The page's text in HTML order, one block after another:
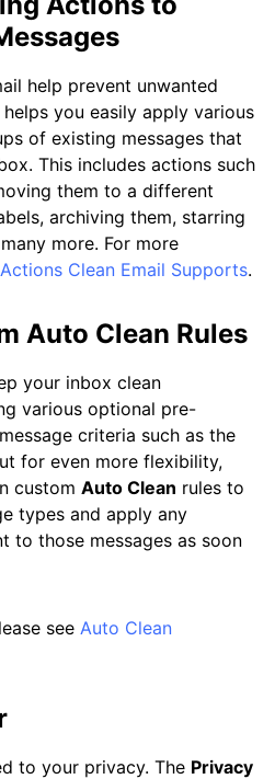
help prevent unwanted
you easily apply various
of existing messages that
This includes actions such
them to a different
archiving them, starring
more. For more
Actions Clean Email Supports.
Auto Clean Rules
your inbox clean
various optional pre-
criteria such as the
for even more flexibility,
custom Auto Clean rules to
types and apply any
to those messages as soon
see Auto Clean
to your privacy. The Privacy